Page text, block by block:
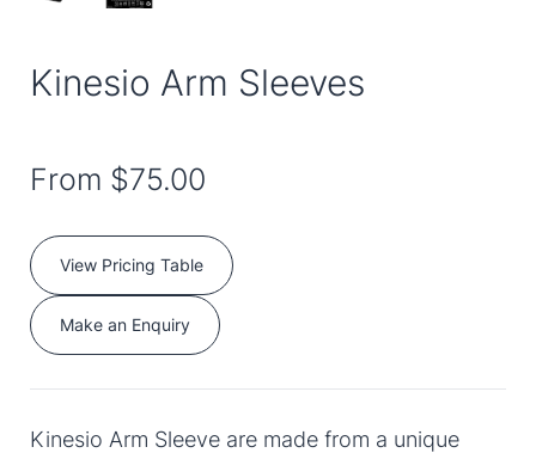
Kinesio Arm Sleeves
From $75.00
View Pricing Table
Make an Enquiry
Kinesio Arm Sleeve are made from a unique